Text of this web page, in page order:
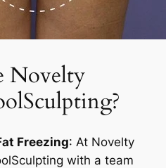
Novelty
Freezing: At Novelty
with a team